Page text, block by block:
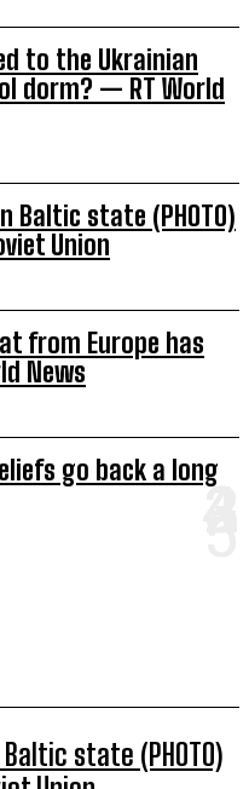
to the Ukrainian
dorm? — RT World
Baltic state (PHOTO)
Union
from Europe has
News
go back a long
state (PHOTO)